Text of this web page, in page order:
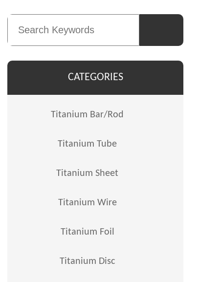
CATEGORIES
Titanium Bar/Rod
Titanium Tube
Titanium Sheet
Titanium Wire
Titanium Foil
Titanium Disc